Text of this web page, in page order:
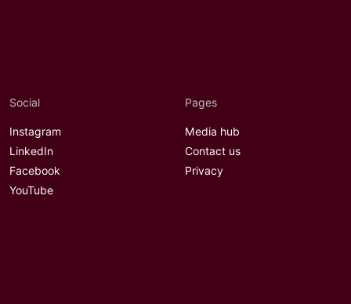
Social
Instagram
LinkedIn
Facebook
YouTube
Pages
Media hub
Contact us
Privacy